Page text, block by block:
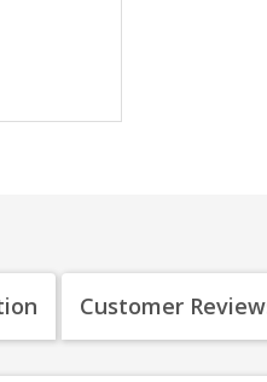
Customer